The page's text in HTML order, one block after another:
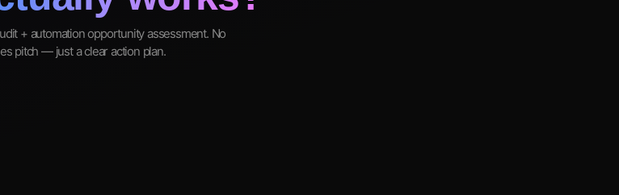
+ automation opportunity assessment. No
pitch — just a clear action plan.